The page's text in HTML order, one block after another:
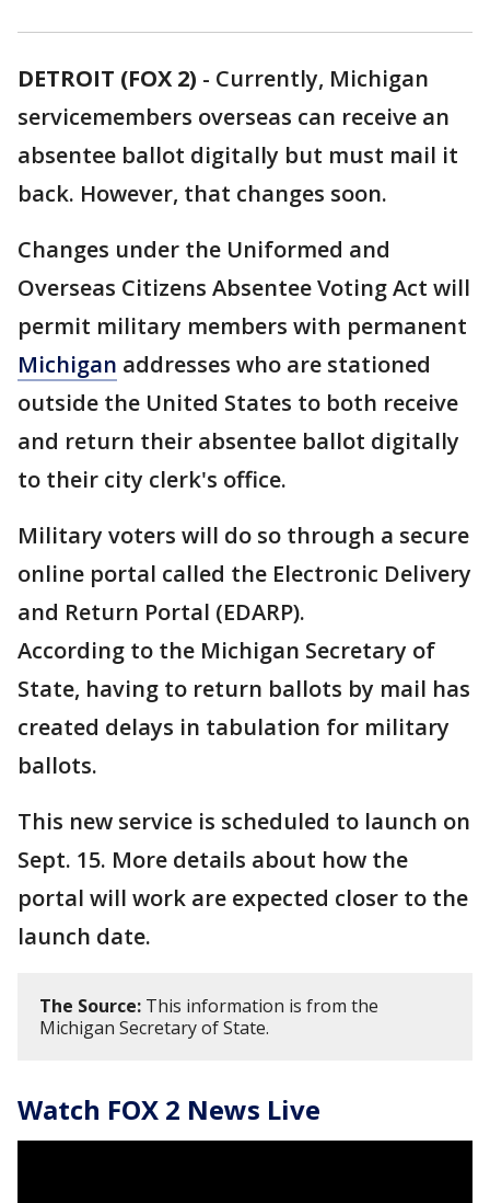
DETROIT (FOX 2) - Currently, Michigan
servicemembers overseas can receive an
absentee ballot digitally but must mail it
back. However, that changes soon.
Changes under the Uniformed and
Overseas Citizens Absentee Voting Act will
permit military members with permanent
Michigan addresses who are stationed
outside the United States to both receive
and return their absentee ballot digitally
to their city clerk's office.
Military voters will do so through a secure
online portal called the Electronic Delivery
and Return Portal (EDARP).
According to the Michigan Secretary of
State, having to return ballots by mail has
created delays in tabulation for military
ballots.
This new service is scheduled to launch on
Sept. 15. More details about how the
portal will work are expected closer to the
launch date.
The Source: This information is from the
Michigan Secretary of State.
Watch FOX 2 News Live